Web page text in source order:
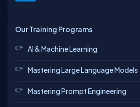
Our Training Programs
AI & Machine Learning
Mastering Large Language Models
Mastering Prompt Engineering